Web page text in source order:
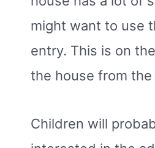
might want to use
entry. This is on
the house from the
Children will